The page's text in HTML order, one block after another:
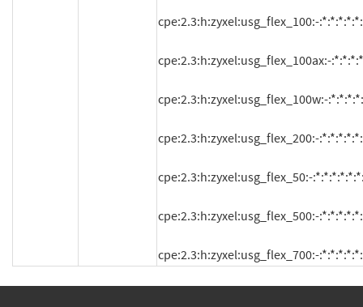
cpe:2.3:h:zyxel:usg_flex_100:-
cpe:2.3:h:zyxel:usg_flex_100ax:-
cpe:2.3:h:zyxel:usg_flex_100w:-
cpe:2.3:h:zyxel:usg_flex_200:-
cpe:2.3:h:zyxel:usg_flex_50:-
cpe:2.3:h:zyxel:usg_flex_500:-
cpe:2.3:h:zyxel:usg_flex_700:-